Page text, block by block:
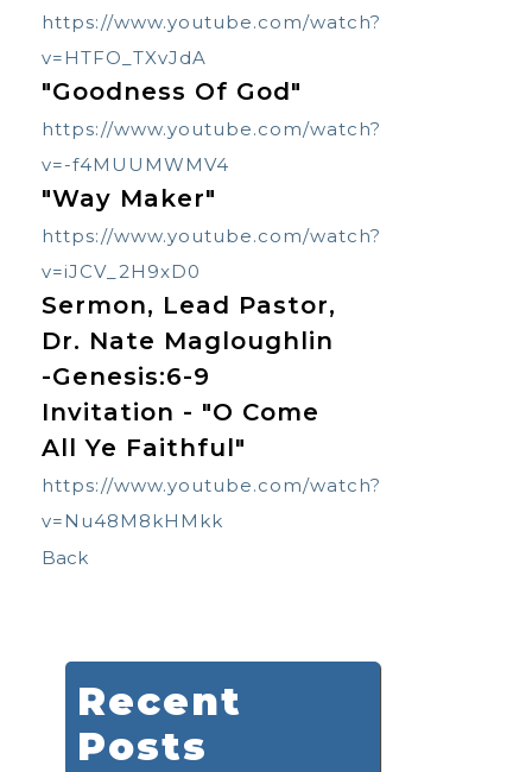
https://www.youtube.com/watch?
v=HTFO_TXvJdA
"Goodness Of God"
https://www.youtube.com/watch?
v=-f4MUUMWMV4
"Way Maker"
https://www.youtube.com/watch?
v=iJCV_2H9xD0
Sermon, Lead Pastor,
Dr. Nate Magloughlin
-Genesis:6-9
Invitation - "O Come
All Ye Faithful"
https://www.youtube.com/watch?
v=Nu48M8kHMkk
Back
Recent
Posts